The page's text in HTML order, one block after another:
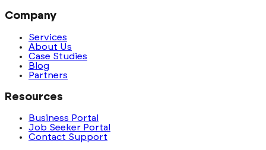
Company
Services
About Us
Case Studies
Blog
Partners
Resources
Business Portal
Job Seeker Portal
Contact Support